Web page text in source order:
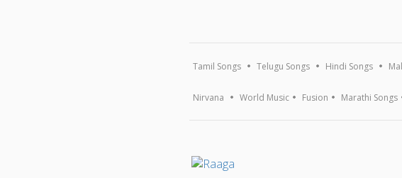
Tamil Songs Telugu Songs Hindi Songs
Nirvana World Music Fusion Marathi Songs